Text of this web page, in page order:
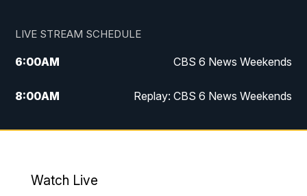
LIVE STREAM SCHEDULE
6:00AM CBS 6 News Weekends
8:00AM Replay: CBS 6 News Weekends
10:00AM Battle of the Brains
Watch Live